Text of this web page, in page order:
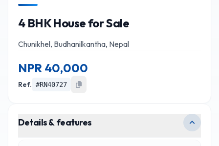
4 BHK House for Sale
Chunikhel, Budhanilkantha, Nepal
NPR 40,000
Ref. #RN40727
Details & features